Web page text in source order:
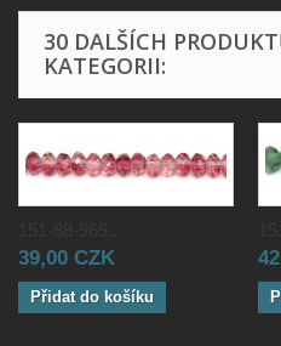
30 DALŠÍCH
KATEGORII:
39,00 CZK
Přidat do košíku